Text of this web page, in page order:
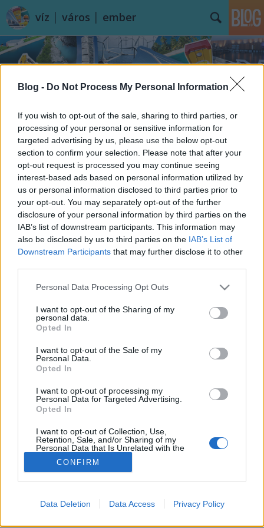
Blog - Do Not Process My Personal Information
If you wish to opt-out of the sale, sharing to third parties, or
processing of your personal or sensitive information for
targeted advertising by us, please use the below opt-out
section to confirm your selection. Please note that after your
opt-out request is processed you may continue seeing
interest-based ads based on personal information utilized by
us or personal information disclosed to third parties prior to
your opt-out. You may separately opt-out of the further
disclosure of your personal information by third parties on the
IAB’s list of downstream participants. This information may
also be disclosed by us to third parties on the IAB’s List of
Downstream Participants that may further disclose it to other
Please note that this website/app uses one or more Google
not limited to your visit or usage behaviour. You may click to
grant or deny consent to Google and its third-party tags to
use your data for below specified purposes in below Google
consent section.
Personal Data Processing Opt Outs
I want to opt-out of the Sharing of my
personal data.
Opted In
I want to opt-out of the Sale of my
Personal Data.
Opted In
I want to opt-out of processing my
Personal Data for Targeted Advertising.
Opted In
I want to opt-out of Collection, Use,
Retention, Sale, and/or Sharing of my
Personal Data that Is Unrelated with the
Purposes for which it was collected.
Opted Out
I want to allow Google to enable storage
related to advertising like cookies on web or
CONFIRM
Data Deletion Data Access Privacy Policy
víz │ város │ ember
Címkék»Úszás
Egy trendhagyó karácsony
margójára
•2017. december 23.
„Hogy telt a karácsony? Köszönöm, megúsztam.”
Valószínűleg valami hasonló beszélgetés zajlik le az
SÜTI BEÁLLÍTÁSOK MÓDOSÍTÁSA